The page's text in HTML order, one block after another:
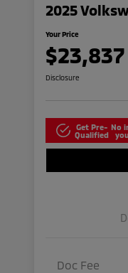
2025
Your Price
$23,837
Disclosure
Get Pre-
Qualified
No
Doc Fee